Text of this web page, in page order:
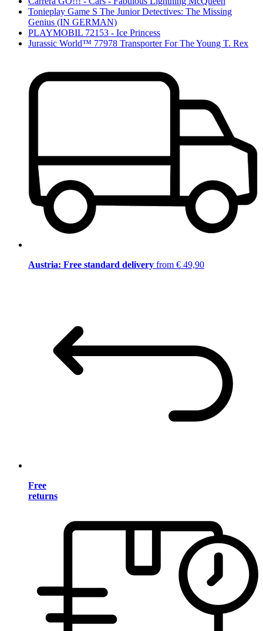
Tonieplay Game S The Junior Detectives: The Missing
Genius (IN GERMAN)
PLAYMOBIL 72153 - Ice Princess
Jurassic World™ 77978 Transporter For The Young T. Rex
Austria: Free standard delivery from € 49,90
Free
returns